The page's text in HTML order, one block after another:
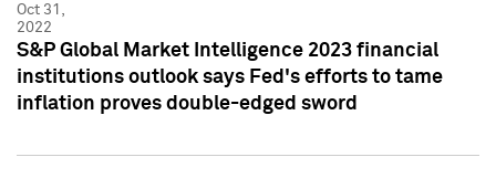
Oct 31,
2022
S&P Global Market Intelligence 2023 financial
institutions outlook says Fed's efforts to tame
inflation proves double-edged sword